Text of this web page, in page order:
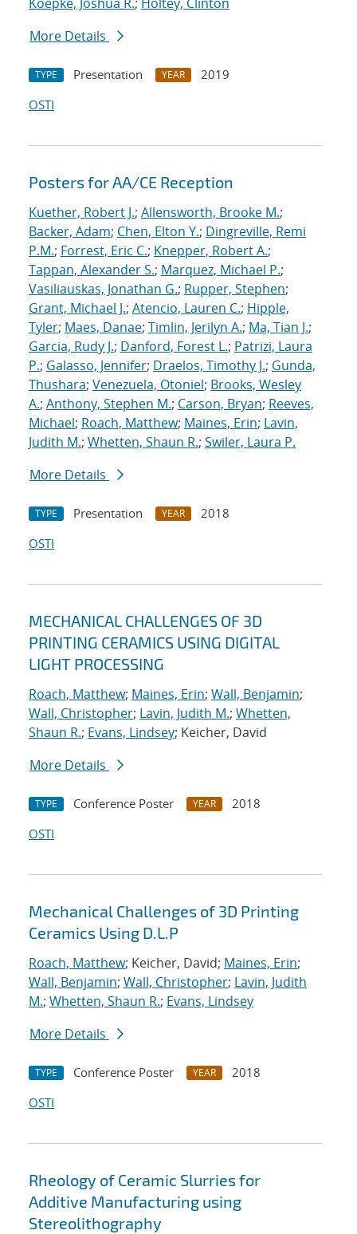
More Details
TYPE Presentation YEAR
2019
OSTI
Posters for AA/CE Reception
Kuether, Robert J.; Allensworth, Brooke M.;
Backer, Adam; Chen, Elton Y.; Dingreville, Remi
P.M.; Forrest, Eric C.; Knepper, Robert A.;
Tappan, Alexander S.; Marquez, Michael P.;
Vasiliauskas, Jonathan G.; Rupper, Stephen;
Grant, Michael J.; Atencio, Lauren C.; Hipple,
Tyler; Maes, Danae; Timlin, Jerilyn A.; Ma, Tian J.;
Garcia, Rudy J.; Danford, Forest L.; Patrizi, Laura
P.; Galasso, Jennifer; Draelos, Timothy J.; Gunda,
Thushara; Venezuela, Otoniel; Brooks, Wesley
A.; Anthony, Stephen M.; Carson, Bryan; Reeves,
Michael; Roach, Matthew; Maines, Erin; Lavin,
Judith M.; Whetten, Shaun R.; Swiler, Laura P.
More Details
TYPE Presentation YEAR
2018
OSTI
MECHANICAL CHALLENGES OF 3D
PRINTING CERAMICS USING DIGITAL
LIGHT PROCESSING
Roach, Matthew; Maines, Erin; Wall, Benjamin;
Wall, Christopher; Lavin, Judith M.; Whetten,
Shaun R.; Evans, Lindsey; Keicher, David
More Details
TYPE Conference Poster YEAR
2018
OSTI
Mechanical Challenges of 3D Printing
Ceramics Using D.L.P
Roach, Matthew; Keicher, David; Maines, Erin;
Wall, Benjamin; Wall, Christopher; Lavin, Judith
M.; Whetten, Shaun R.; Evans, Lindsey
More Details
TYPE Conference Poster YEAR
2018
OSTI
Rheology of Ceramic Slurries for
Additive Manufacturing using
Stereolithography